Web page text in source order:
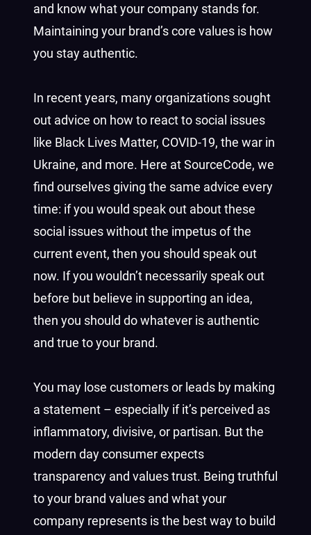
and know what your company stands for.
Maintaining your brand’s core values is how
you stay authentic.
In recent years, many organizations sought
out advice on how to react to social issues
like Black Lives Matter, COVID-19, the war in
Ukraine, and more. Here at SourceCode, we
find ourselves giving the same advice every
time: if you would speak out about these
social issues without the impetus of the
current event, then you should speak out
now. If you wouldn’t necessarily speak out
before but believe in supporting an idea,
then you should do whatever is authentic
and true to your brand.
You may lose customers or leads by making
a statement – especially if it’s perceived as
inflammatory, divisive, or partisan. But the
modern day consumer expects
transparency and values trust. Being truthful
to your brand values and what your
company represents is the best way to build